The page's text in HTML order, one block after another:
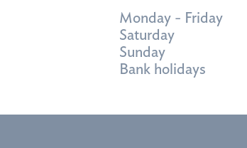
Monday - Friday
Saturday
Sunday
Bank holidays